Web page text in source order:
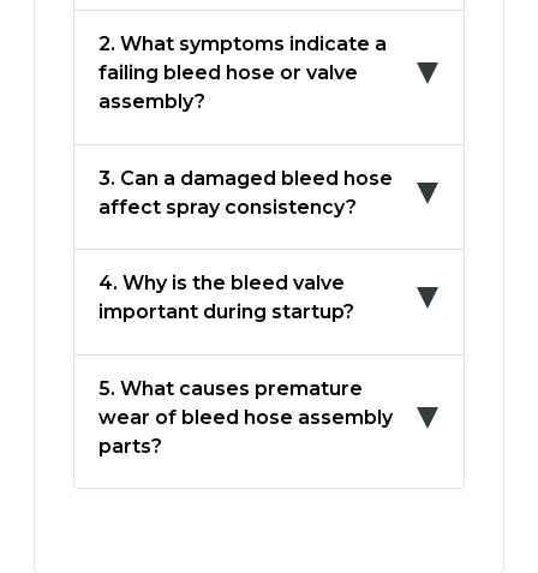
2. What symptoms indicate a
failing bleed hose or valve
assembly?
3. Can a damaged bleed hose
affect spray consistency?
4. Why is the bleed valve
important during startup?
5. What causes premature
wear of bleed hose assembly
parts?